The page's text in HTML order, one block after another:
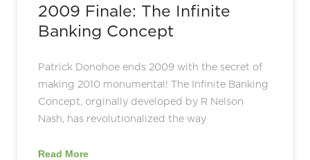
2009 Finale: The Infinite
Banking Concept
Patrick Donohoe ends 2009 with the secret of
making 2010 monumental! The Infinite Banking
Concept, orginally developed by R Nelson
Nash, has revolutionalized the way
Read More